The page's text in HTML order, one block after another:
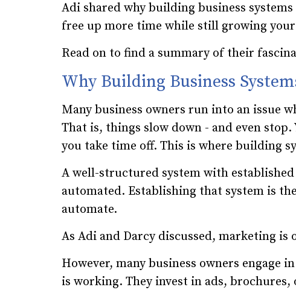
Adi shared why building business
free up more time while still growing your
Read on to find a summary of their
Why Building Business
Many business owners run into an issue
That is, things slow down - and even
you take time off. This is where building
A well-structured system with
automated. Establishing that system is
automate.
As Adi and Darcy discussed, marketing is
However, many business owners
is working. They invest in ads,